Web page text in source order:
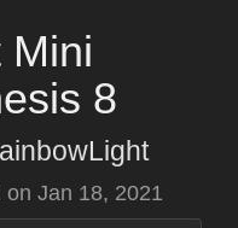
Mini
8
on Jan 18, 2021